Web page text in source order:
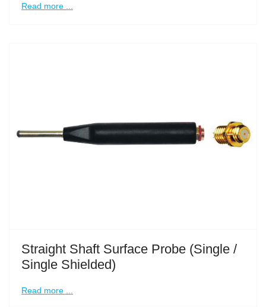
Read more ...
Straight Shaft Surface Probe (Single /
Single Shielded)
Read more ...